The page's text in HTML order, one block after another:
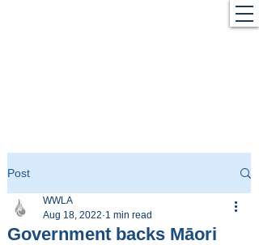
Post
Government backs Māori
WWLA
Aug 18, 2022 1 min read